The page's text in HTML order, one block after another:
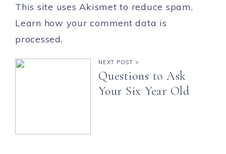
This site uses Akismet to reduce spam.
Learn how your comment data is
processed.
NEXT POST >
Questions to Ask
Your Six Year Old